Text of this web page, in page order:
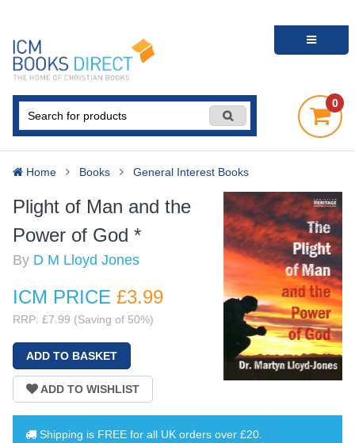
0
Home Books General Interest Books
Plight of Man and the
Power of God *
By D M Lloyd Jones
ICM PRICE £3.99
RRP: £7.99 (Saving of 50%)
Shipping is FREE for all UK orders over £20